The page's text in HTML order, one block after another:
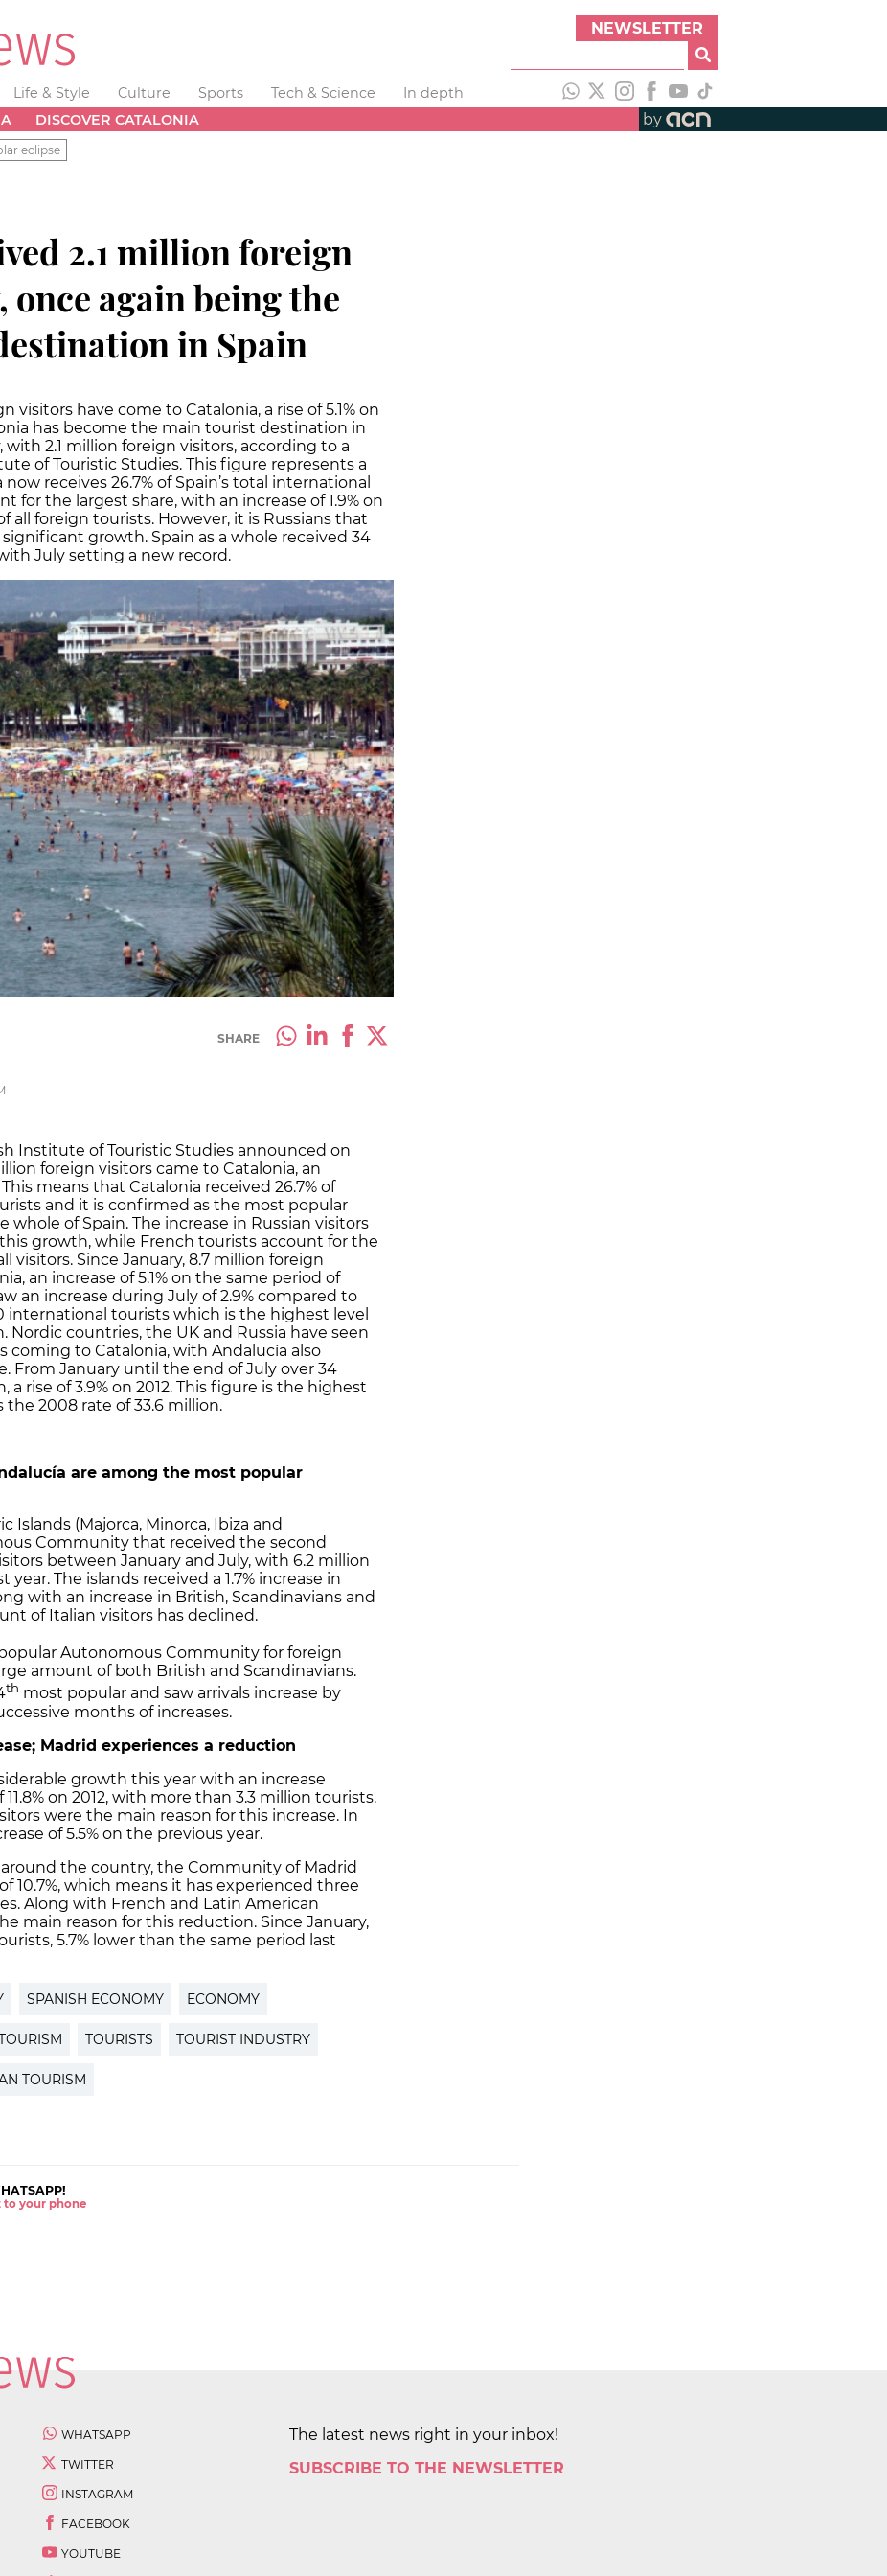
NEWSLETTER
Life & Style Culture Sports Tech & Science
In depth
DISCOVER CATALONIA by
eclipse
2.1 million foreign
again being the
in Spain
visitors have come to Catalonia, a rise of 5.1% on
has become the main tourist destination in
2.1 million foreign visitors, according to a
of Touristic Studies. This figure represents a
now receives 26.7% of Spain’s total international
for the largest share, with an increase of 1.9% on
all foreign tourists. However, it is Russians that
growth. Spain as a whole received 34
July setting a new record.
SHARE
Institute of Touristic Studies announced on
foreign visitors came to Catalonia, an
This means that Catalonia received 26.7% of
and it is confirmed as the most popular
of Spain. The increase in Russian visitors
growth, while French tourists account for the
visitors. Since January, 8.7 million foreign
an increase of 5.1% on the same period of
an increase during July of 2.9% compared to
international tourists which is the highest level
countries, the UK and Russia have seen
to Catalonia, with Andalucía also
From January until the end of July over 34
a rise of 3.9% on 2012. This figure is the highest
the 2008 rate of 33.6 million.
are among the most popular
Islands (Majorca, Minorca, Ibiza and
Community that received the second
between January and July, with 6.2 million
year. The islands received a 1.7% increase in
with an increase in British, Scandinavians and
of Italian visitors has declined.
Autonomous Community for foreign
amount of both British and Scandinavians.
th most popular and saw arrivals increase by
months of increases.
Madrid experiences a reduction
growth this year with an increase
on 2012, with more than 3.3 million tourists.
were the main reason for this increase. In
of 5.5% on the previous year.
the country, the Community of Madrid
10.7%, which means it has experienced three
Along with French and Latin American
main reason for this reduction. Since January,
5.7% lower than the same period last
SPANISH ECONOMY ECONOMY
TOURISTS TOURIST INDUSTRY
TOURISM
to your phone
WHATSAPP
TWITTER
INSTAGRAM
FACEBOOK
YOUTUBE
The latest news right in your inbox!
SUBSCRIBE TO THE NEWSLETTER